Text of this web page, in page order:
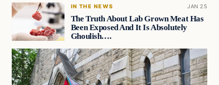
IN THE NEWS JAN 25
The Truth About Lab Grown Meat Has
Been Exposed And It Is Absolutely
Ghoulish….